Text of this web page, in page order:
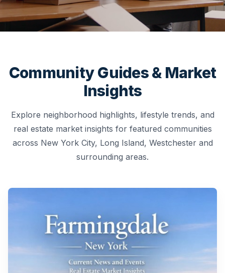
Renters
Find rental direction by town, lifestyle, and
LOCAL INSIGHT
Community calendars, local happenings, and
neighborhood signals.
Explore Our Communities
Request a local real estate market report with
pricing, inventory, and timing guidance.
IN THE SPOTLIGHT
Community Guides & Market
Insights
Explore neighborhood highlights, lifestyle trends, and
real estate market insights for featured communities
across New York City, Long Island, Westchester and
surrounding areas.